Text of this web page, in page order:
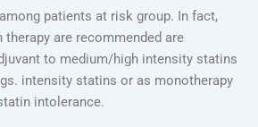
patients at risk group. In fact,
are recommended are
to medium/high intensity statins
intensity statins or as monotherapy
intolerance.